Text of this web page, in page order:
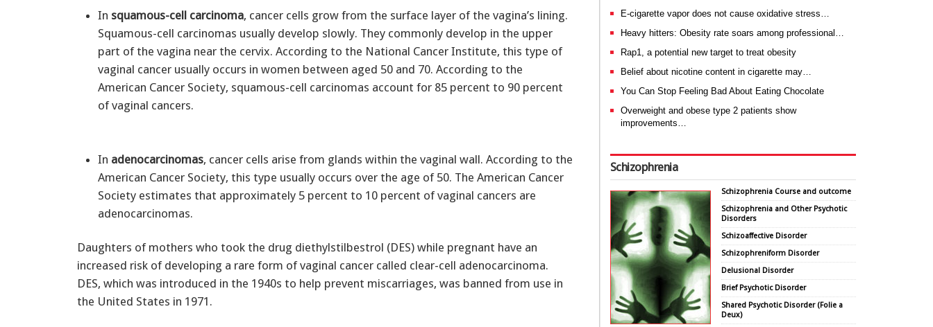
In squamous-cell carcinoma, cancer cells grow from the surface layer of the vagina’s lining.
Squamous-cell carcinomas usually develop slowly. They commonly develop in the upper
part of the vagina near the cervix. According to the National Cancer Institute, this type of
vaginal cancer usually occurs in women between aged 50 and 70. According to the
American Cancer Society, squamous-cell carcinomas account for 85 percent to 90 percent
of vaginal cancers.
In adenocarcinomas, cancer cells arise from glands within the vaginal wall. According to the
American Cancer Society, this type usually occurs over the age of 50. The American Cancer
Society estimates that approximately 5 percent to 10 percent of vaginal cancers are
adenocarcinomas.
Daughters of mothers who took the drug diethylstilbestrol (DES) while pregnant have an
increased risk of developing a rare form of vaginal cancer called clear-cell adenocarcinoma.
DES, which was introduced in the 1940s to help prevent miscarriages, was banned from use in
the United States in 1971.
E-cigarette vapor does not cause oxidative stress…
Heavy hitters: Obesity rate soars among professional…
Rap1, a potential new target to treat obesity
Belief about nicotine content in cigarette may…
You Can Stop Feeling Bad About Eating Chocolate
Overweight and obese type 2 patients show
improvements…
Schizophrenia
Schizophrenia Course and outcome
Schizophrenia and Other Psychotic
Disorders
Schizoaffective Disorder
Schizophreniform Disorder
Delusional Disorder
Brief Psychotic Disorder
Shared Psychotic Disorder (Folie a
Deux)